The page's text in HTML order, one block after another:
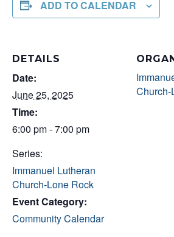
ADD TO CALENDAR
DETAILS
Date:
June 25, 2025
Time:
6:00 pm - 7:00 pm
Series:
Immanuel Lutheran
Church-Lone Rock
Event Category:
Community Calendar